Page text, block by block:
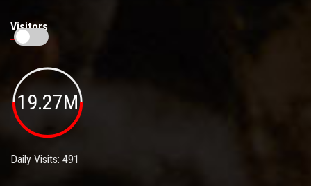
Visitors
19.27M
Daily Visits: 491